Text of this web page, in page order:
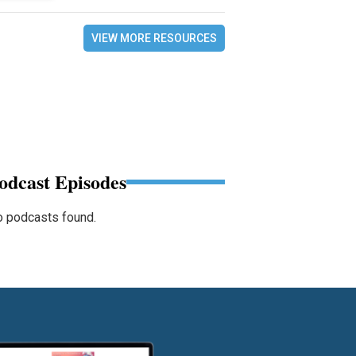
VIEW MORE RESOURCES
Episodes
podcasts found.